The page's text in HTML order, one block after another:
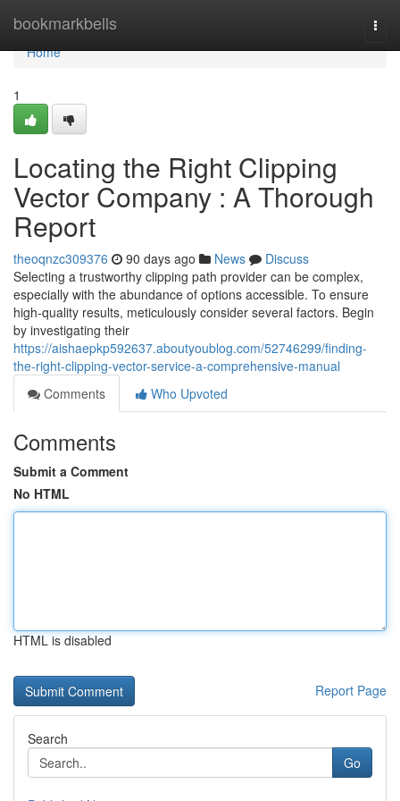
bookmarkbells
Home
Home
1
Locating the Right Clipping
Vector Company : A Thorough
Report
theoqnzc309376 90 days ago News
Discuss
Selecting a trustworthy clipping path provider can be complex,
especially with the abundance of options accessible. To ensure
high-quality results, meticulously consider several factors. Begin
by investigating their
https://aishaepkp592637.aboutyoublog.com/52746299/finding-
the-right-clipping-vector-service-a-comprehensive-manual
Comments
Who Upvoted
Comments
Submit a Comment
No HTML
HTML is disabled
Report Page
Search
Go